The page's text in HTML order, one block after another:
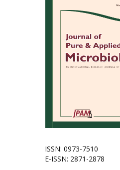
ISSN: 0973-7510
E-ISSN: 2871-2878